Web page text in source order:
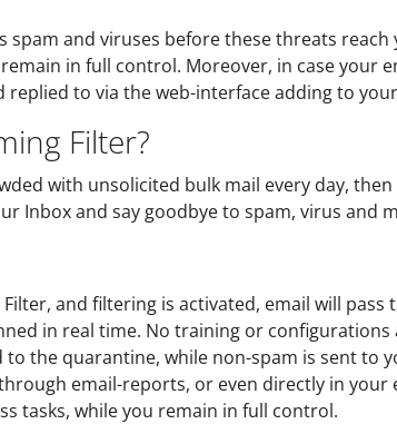
and viruses before these threats
in full control. Moreover, in case your
replied to via the web-interface adding to
Filter?
with unsolicited bulk mail every day,
Inbox and say goodbye to spam, virus and
and filtering is activated, email will pass
in real time. No training or
the quarantine, while non-spam is sent to
email-reports, or even directly in your
tasks, while you remain in full control.